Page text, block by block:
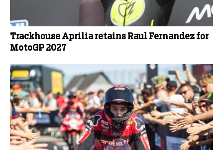
Trackhouse Aprilia retains Raul Fernandez for
MotoGP 2027